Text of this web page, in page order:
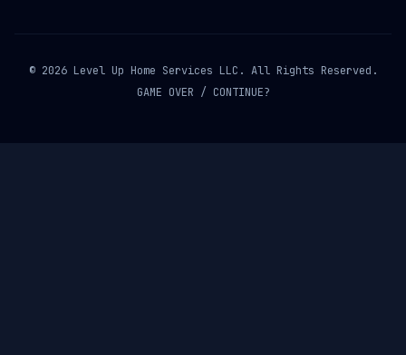
© 2026 Level Up Home Services LLC. All Rights Reserved.
GAME OVER / CONTINUE?